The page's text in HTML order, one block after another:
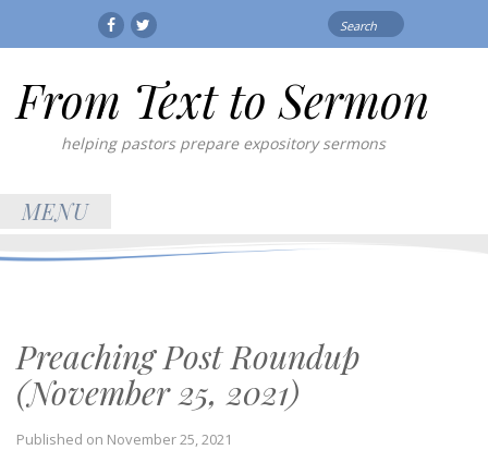
FacebookTwitter
From Text to Sermon
helping pastors prepare expository sermons
MENU
Preaching Post Roundup
(November 25, 2021)
Published on November 25, 2021